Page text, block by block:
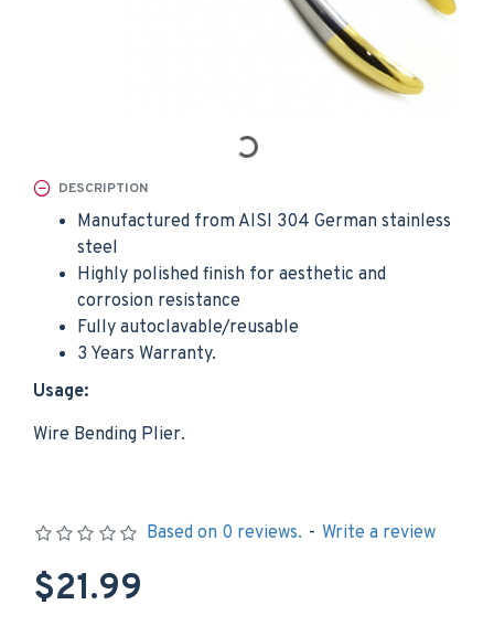
DESCRIPTION
Manufactured from AISI 304 German stainless
steel
Highly polished finish for aesthetic and
corrosion resistance
Fully autoclavable/reusable
3 Years Warranty.
Usage:
Wire Bending Plier.
Based on 0 reviews. - Write a review
$21.99